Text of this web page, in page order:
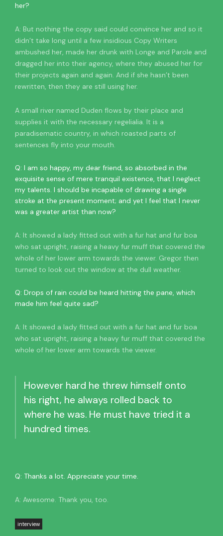
her?
A: But nothing the copy said could convince her and so it
didn’t take long until a few insidious Copy Writers
ambushed her, made her drunk with Longe and Parole and
dragged her into their agency, where they abused her for
their projects again and again. And if she hasn’t been
rewritten, then they are still using her.
A small river named Duden flows by their place and
supplies it with the necessary regelialia. It is a
paradisematic country, in which roasted parts of
sentences fly into your mouth.
Q: I am so happy, my dear friend, so absorbed in the
exquisite sense of mere tranquil existence, that I neglect
my talents. I should be incapable of drawing a single
stroke at the present moment; and yet I feel that I never
was a greater artist than now?
A: It showed a lady fitted out with a fur hat and fur boa
who sat upright, raising a heavy fur muff that covered the
whole of her lower arm towards the viewer. Gregor then
turned to look out the window at the dull weather.
Q: Drops of rain could be heard hitting the pane, which
made him feel quite sad?
A: It showed a lady fitted out with a fur hat and fur boa
who sat upright, raising a heavy fur muff that covered the
whole of her lower arm towards the viewer.
However hard he threw himself onto
his right, he always rolled back to
where he was. He must have tried it a
hundred times.
Q: Thanks a lot. Appreciate your time.
A: Awesome. Thank you, too.
interview